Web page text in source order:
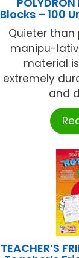
Blocks – 100
Quieter than
manipu-
material
extremely
and
TEACHER’S